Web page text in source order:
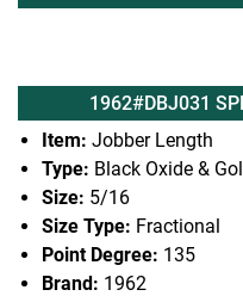
1962#DBJ031
Item: Jobber Length
Type: Black Oxide &
Size: 5/16
Size Type: Fractional
Point Degree: 135
Brand: 1962